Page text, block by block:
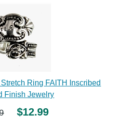
Ring FAITH Inscribed
Finish Jewelry
$12.99